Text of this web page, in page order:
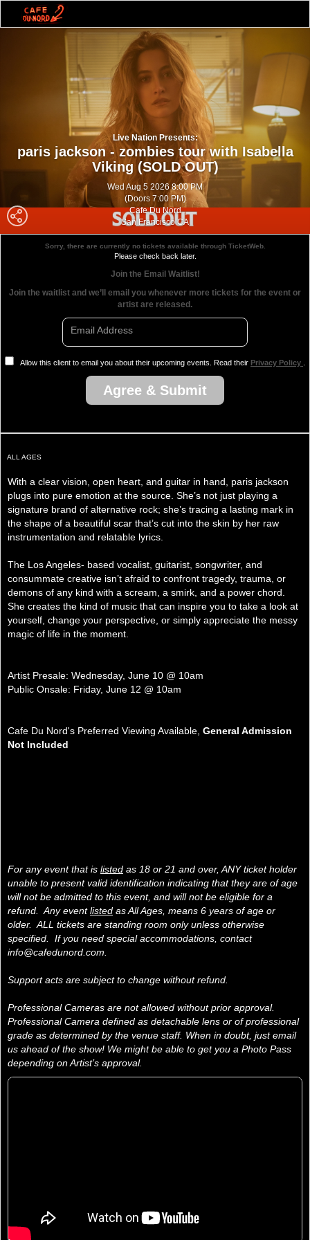
Live Nation Presents:
paris jackson - zombies tour with Isabella
Viking (SOLD OUT)
Wed Aug 5 2026 8:00 PM
(Doors 7:00 PM)
Cafe Du Nord
San Francisco CA
Sorry, there are currently no tickets available through TicketWeb.
Please check back later.
Join the Email Waitlist!
Join the waitlist and we’ll email you whenever more tickets for the event or
artist are released.
Email Address
Allow this client to email you about their upcoming events. Read their Privacy Policy
Agree & Submit
ALL AGES
With a clear vision, open heart, and guitar in hand, paris jackson
plugs into pure emotion at the source. She’s not just playing a
signature brand of alternative rock; she’s tracing a lasting mark in
the shape of a beautiful scar that’s cut into the skin by her raw
instrumentation and relatable lyrics.
The Los Angeles- based vocalist, guitarist, songwriter, and
consummate creative isn’t afraid to confront tragedy, trauma, or
demons of any kind with a scream, a smirk, and a power chord.
She creates the kind of music that can inspire you to take a look at
yourself, change your perspective, or simply appreciate the messy
magic of life in the moment.
Artist Presale: Wednesday, June 10 @ 10am
Public Onsale: Friday, June 12 @ 10am
Cafe Du Nord's Preferred Viewing Available, General Admission
Not Included
For any event that is listed as 18 or 21 and over, ANY ticket holder
unable to present valid identification indicating that they are of age
will not be admitted to this event, and will not be eligible for a
refund. Any eventlisted as All Ages, means 6 years of age or
older. ALL tickets are standing room only unless otherwise
specified. If you need special accommodations, contact
info@cafedunord.com.
Support acts are subject to change without refund.
Professional Cameras are not allowed without prior approval.
Professional Camera defined as detachable lens or of professional
grade as determined by the venue staff. When in doubt, just email
us ahead of the show! We might be able to get you a Photo Pass
depending on Artist’s approval.